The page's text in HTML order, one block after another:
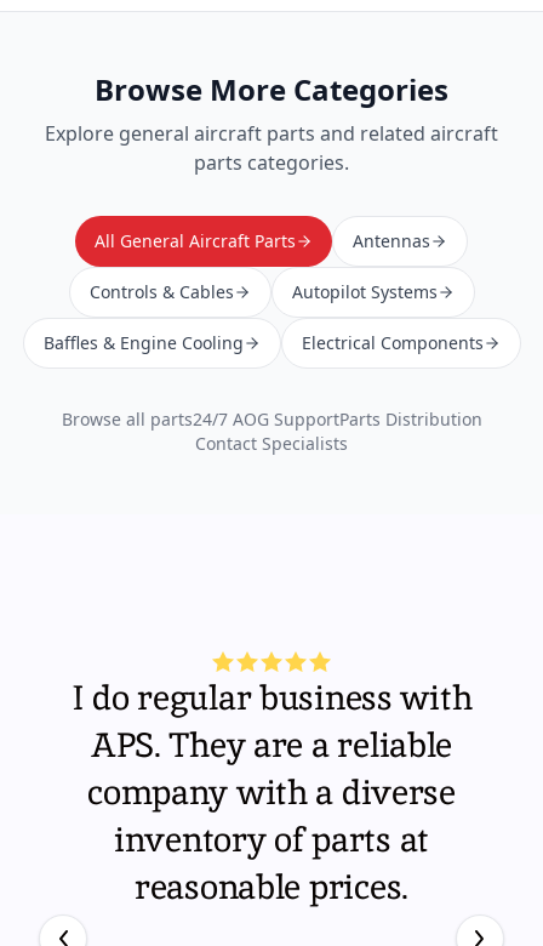
Browse More Categories
Explore general aircraft parts and related aircraft
parts categories.
All General Aircraft Parts Antennas
Controls & Cables Autopilot Systems
Baffles & Engine Cooling Electrical Components
Browse all parts24/7 AOG SupportParts Distribution
Contact Specialists
I do regular business with
APS. They are a reliable
company with a diverse
inventory of parts at
reasonable prices.